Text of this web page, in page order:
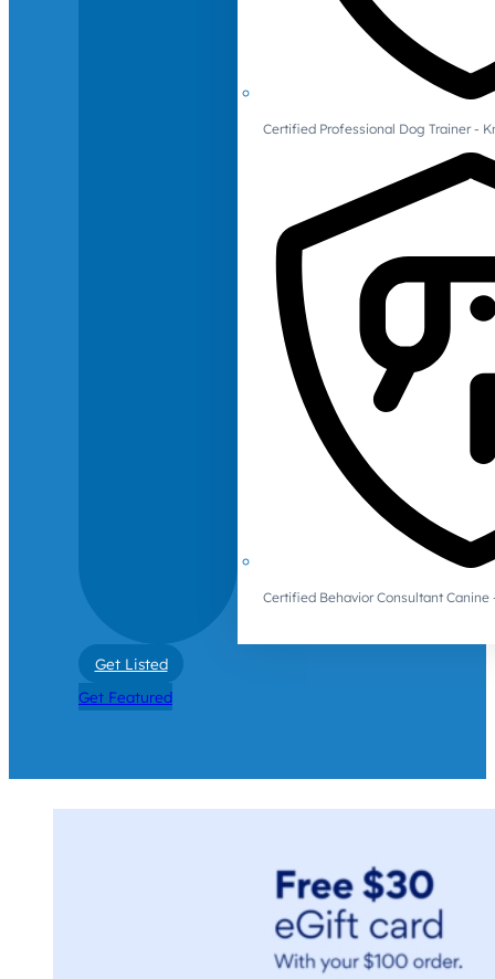
Certified Professional Dog Trainer -
Certified Behavior Consultant Canine
Get Listed
Get Featured